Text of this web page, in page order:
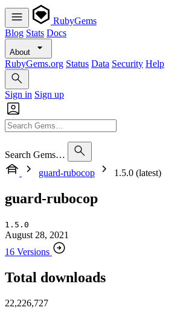
RubyGems
Blog Stats Docs
About
RubyGems.org Status Data Security Help
Sign in Sign up
Search Gems…
guard-rubocop
1.5.0 (latest)
guard-rubocop
1.5.0
August 28, 2021
16 Versions
Total downloads
22,226,727